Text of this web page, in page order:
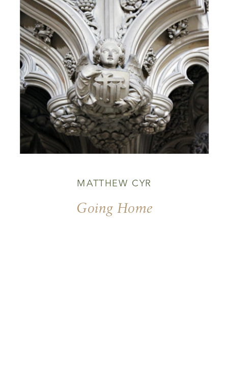
Going Home
MATTHEW CYR